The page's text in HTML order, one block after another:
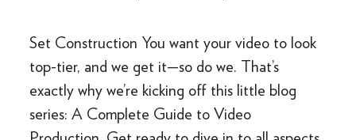
Set Construction You want your video to look
top-tier, and we get it—so do we. That’s
exactly why we’re kicking off this little blog
series: A Complete Guide to Video